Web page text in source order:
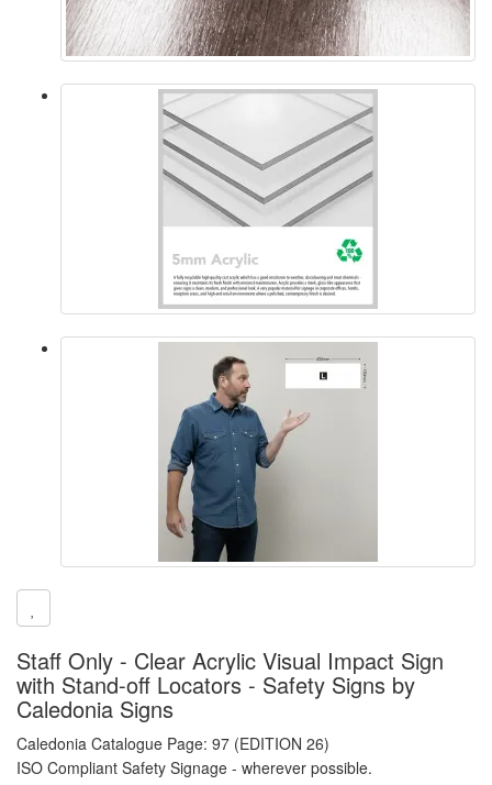
Staff Only - Clear Acrylic Visual Impact Sign
with Stand-off Locators - Safety Signs by
Caledonia Signs
Caledonia Catalogue Page: 97 (EDITION 26)
ISO Compliant Safety Signage - wherever possible.